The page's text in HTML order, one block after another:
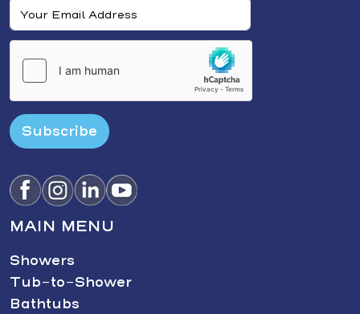
Subscribe
MAIN MENU
Showers
Tub-to-Shower
Bathtubs